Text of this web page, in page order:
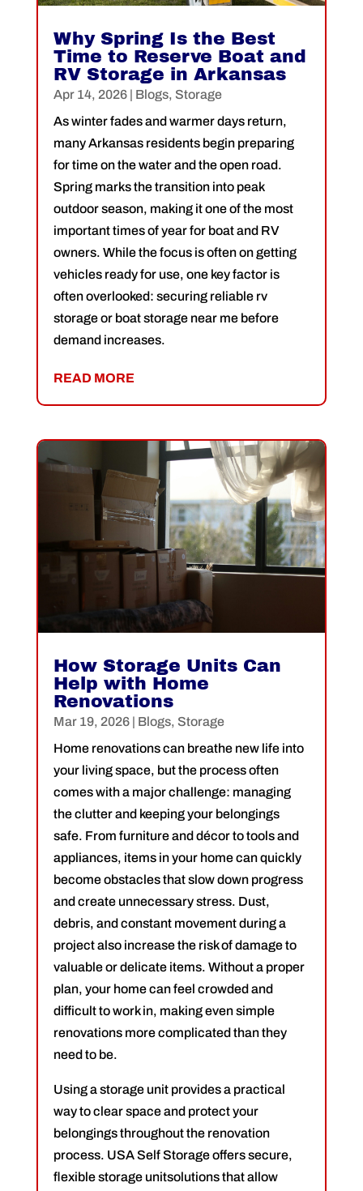
Why Spring Is the Best
Time to Reserve Boat and
RV Storage in Arkansas
Apr 14, 2026| Blogs, Storage
As winter fades and warmer days return,
many Arkansas residents begin preparing
for time on the water and the open road.
Spring marks the transition into peak
outdoor season, making it one of the most
important times of year for boat and RV
owners. While the focus is often on getting
vehicles ready for use, one key factor is
often overlooked: securing reliable rv
storage or boat storage near me before
demand increases.
READ MORE
How Storage Units Can
Help with Home
Renovations
Mar 19, 2026| Blogs, Storage
Home renovations can breathe new life into
your living space, but the process often
comes with a major challenge: managing
the clutter and keeping your belongings
safe. From furniture and décor to tools and
appliances, items in your home can quickly
become obstacles that slow down progress
and create unnecessary stress. Dust,
debris, and constant movement during a
project also increase the risk of damage to
valuable or delicate items. Without a proper
plan, your home can feel crowded and
difficult to work in, making even simple
renovations more complicated than they
need to be.
Using a storage unit provides a practical
way to clear space and protect your
belongings throughout the renovation
process. USA Self Storage offers secure,
flexible storage unitsolutions that allow